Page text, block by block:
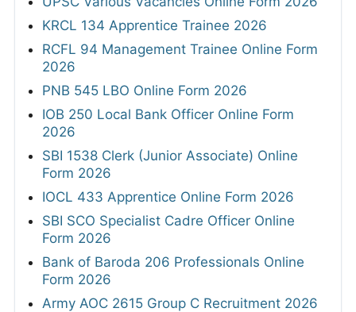
KRCL 134 Apprentice Trainee 2026
RCFL 94 Management Trainee Online Form
2026
PNB 545 LBO Online Form 2026
IOB 250 Local Bank Officer Online Form
2026
SBI 1538 Clerk (Junior Associate) Online
Form 2026
IOCL 433 Apprentice Online Form 2026
SBI SCO Specialist Cadre Officer Online
Form 2026
Bank of Baroda 206 Professionals Online
Form 2026
Army AOC 2615 Group C Recruitment 2026